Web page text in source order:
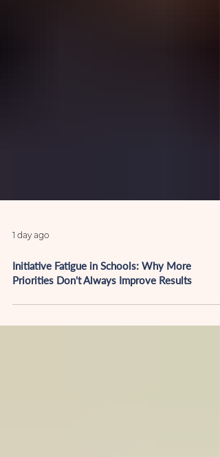
Initiative Fatigue in Schools: Why More